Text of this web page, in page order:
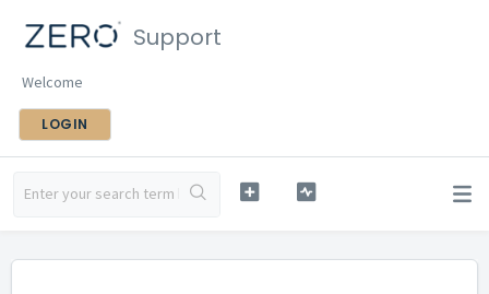
Support
Welcome
LOGIN